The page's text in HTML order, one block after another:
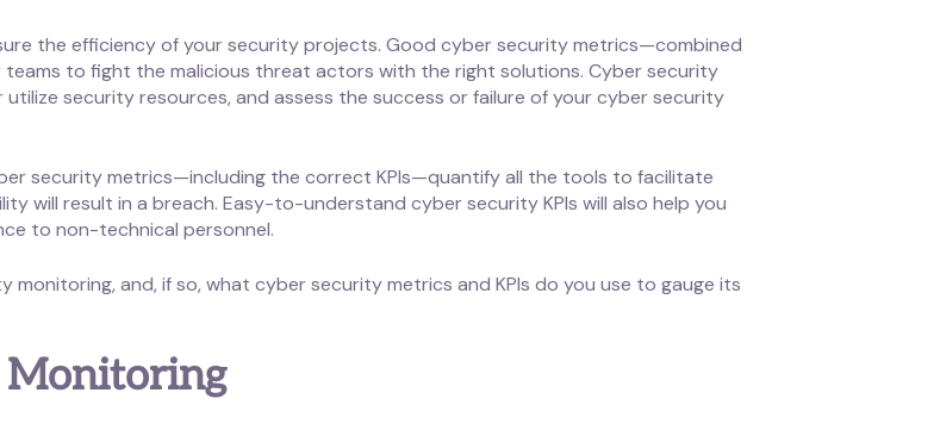
the efficiency of your security projects. Good cyber security metrics—combined
to fight the malicious threat actors with the right solutions. Cyber security
security resources, and assess the success or failure of your cyber security
security metrics—including the correct KPIs—quantify all the tools to facilitate
will result in a breach. Easy-to-understand cyber security KPIs will also help you
to non-technical personnel.
and, if so, what cyber security metrics and KPIs do you use to gauge its
Monitoring